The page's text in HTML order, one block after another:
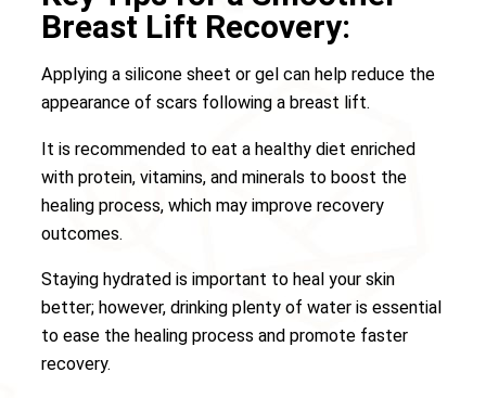
Breast Lift Recovery:
Applying a silicone sheet or gel can help reduce the
appearance of scars following a breast lift.
It is recommended to eat a healthy diet enriched
with protein, vitamins, and minerals to boost the
healing process, which may improve recovery
outcomes.
Staying hydrated is important to heal your skin
better; however, drinking plenty of water is essential
to ease the healing process and promote faster
recovery.